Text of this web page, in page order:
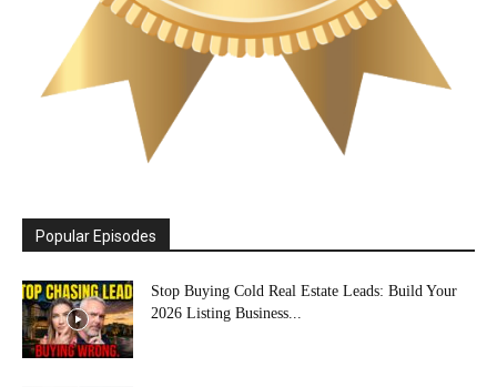
Popular Episodes
Stop Buying Cold Real Estate Leads: Build Your
2026 Listing Business...